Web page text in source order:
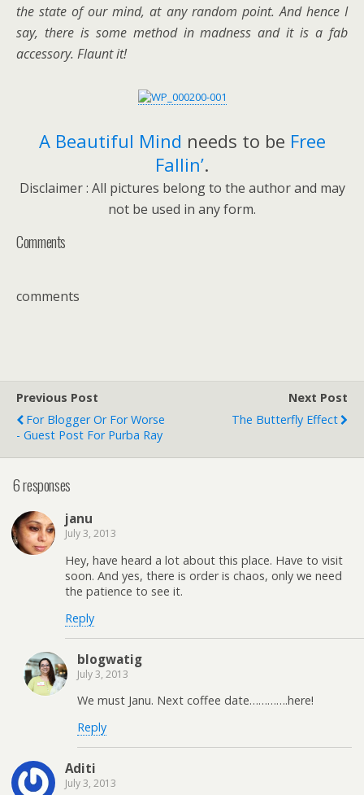
the state of our mind, at any random point. And hence I
say, there is some method in madness and it is a fab
accessory. Flaunt it!
A Beautiful Mind needs to be Free
Fallin’.
Disclaimer : All pictures belong to the author and may
not be used in any form.
Comments
comments
Previous Post
For Blogger Or For Worse
- Guest Post For Purba Ray
Next Post
The Butterfly Effect
6 responses
janu
July 3, 2013
Hey, have heard a lot about this place. Have to visit
soon. And yes, there is order is chaos, only we need
the patience to see it.
Reply
blogwatig
July 3, 2013
We must Janu. Next coffee date………….here!
Reply
Aditi
July 3, 2013